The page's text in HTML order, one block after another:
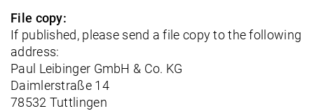
File copy:
If published, please send a file copy to the following
address:
Paul Leibinger GmbH & Co. KG
Daimlerstraße 14
78532 Tuttlingen